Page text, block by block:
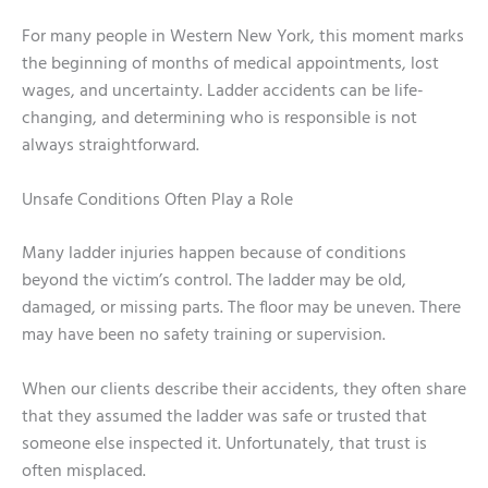
For many people in Western New York, this moment marks
the beginning of months of medical appointments, lost
wages, and uncertainty. Ladder accidents can be life-
changing, and determining who is responsible is not
always straightforward.
Unsafe Conditions Often Play a Role
Many ladder injuries happen because of conditions
beyond the victim’s control. The ladder may be old,
damaged, or missing parts. The floor may be uneven. There
may have been no safety training or supervision.
When our clients describe their accidents, they often share
that they assumed the ladder was safe or trusted that
someone else inspected it. Unfortunately, that trust is
often misplaced.